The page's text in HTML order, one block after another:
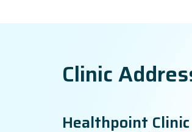
Clinic
Healthpoint Clinic